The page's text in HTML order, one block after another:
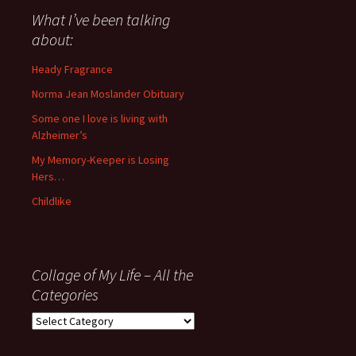
about
anything
since
November
What I’ve been talking
about:
Heady Fragrance
Norma Jean Moslander Obituary
Some one I love is living with
Alzheimer’s
My Memory-Keeper is Losing
Hers…
Childlike
Collage of My Life – All the
Categories
Collage